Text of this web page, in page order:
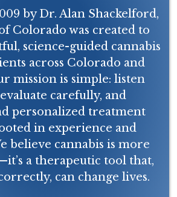
by Dr. Alan Shackelford,
Colorado was created to
science-guided cannabis
across Colorado and
mission is simple: listen
carefully, and
personalized treatment
in experience and
believe cannabis is more
a therapeutic tool that,
can change lives.